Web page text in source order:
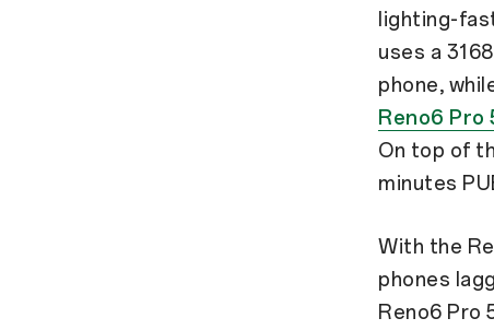
lighting-
uses a
phone,
Reno6 Pro
On top of
minutes
With the
phones
Reno6 Pro